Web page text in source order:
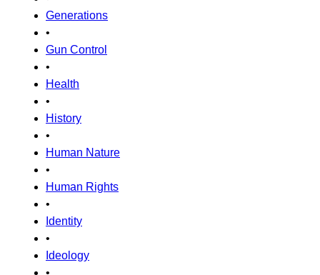
Generations
•
Gun Control
•
Health
•
History
•
Human Nature
•
Human Rights
•
Identity
•
Ideology
•